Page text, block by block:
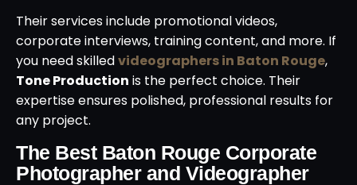
Their services include promotional videos,
corporate interviews, training content, and more. If
you need skilledvideographers in Baton Rouge,
Tone Production is the perfect choice. Their
expertise ensures polished, professional results for
any project.
The Best Baton Rouge Corporate
Photographer and Videographer